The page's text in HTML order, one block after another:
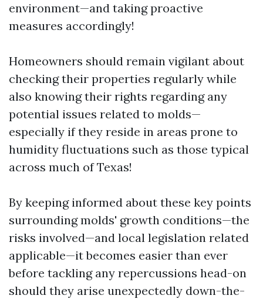
environment—and taking proactive
measures accordingly!
Homeowners should remain vigilant about
checking their properties regularly while
also knowing their rights regarding any
potential issues related to molds—
especially if they reside in areas prone to
humidity fluctuations such as those typical
across much of Texas!
By keeping informed about these key points
surrounding molds' growth conditions—the
risks involved—and local legislation related
applicable—it becomes easier than ever
before tackling any repercussions head-on
should they arise unexpectedly down-the-